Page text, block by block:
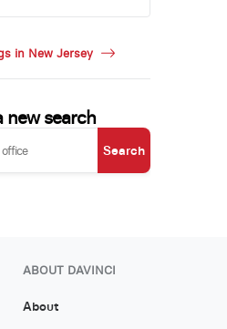
in New Jersey
new search
Search
ABOUT DAVINCI
About